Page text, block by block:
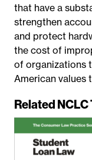
that have a
strengthen
and protect
the cost of
of organizations
American values
Related